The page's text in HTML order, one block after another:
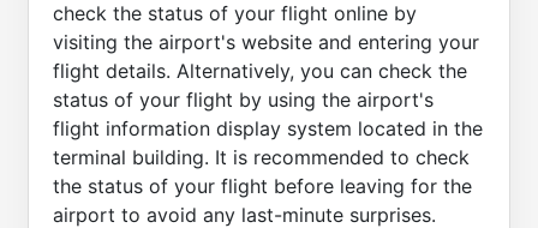
check the status of your flight online by
visiting the airport's website and entering your
flight details. Alternatively, you can check the
status of your flight by using the airport's
flight information display system located in the
terminal building. It is recommended to check
the status of your flight before leaving for the
airport to avoid any last-minute surprises.